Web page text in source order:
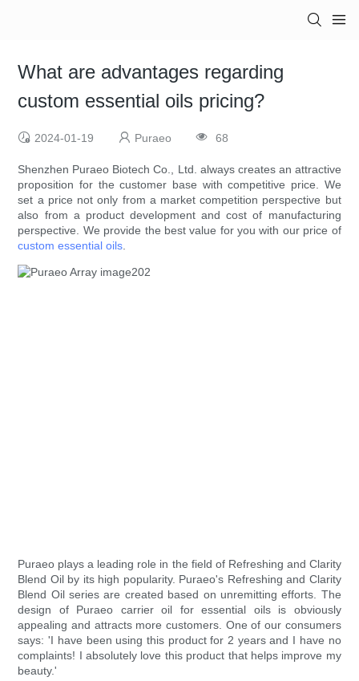
What are advantages regarding
custom essential oils pricing?
2024-01-19 Puraeo 68
Shenzhen Puraeo Biotech Co., Ltd. always creates an attractive
proposition for the customer base with competitive price. We
set a price not only from a market competition perspective but
also from a product development and cost of manufacturing
perspective. We provide the best value for you with our price of
custom essential oils.
Puraeo plays a leading role in the field of Refreshing and Clarity
Blend Oil by its high popularity. Puraeo's Refreshing and Clarity
Blend Oil series are created based on unremitting efforts. The
design of Puraeo carrier oil for essential oils is obviously
appealing and attracts more customers. One of our consumers
says: 'I have been using this product for 2 years and I have no
complaints! I absolutely love this product that helps improve my
beauty.'